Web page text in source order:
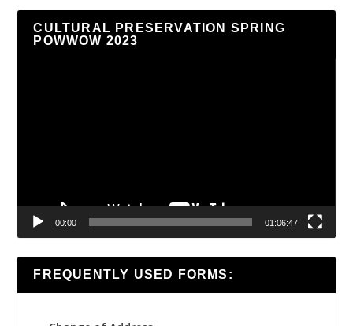
CULTURAL PRESERVATION SPRING
POWWOW 2023
00:00 01:06:47
FREQUENTLY USED FORMS: